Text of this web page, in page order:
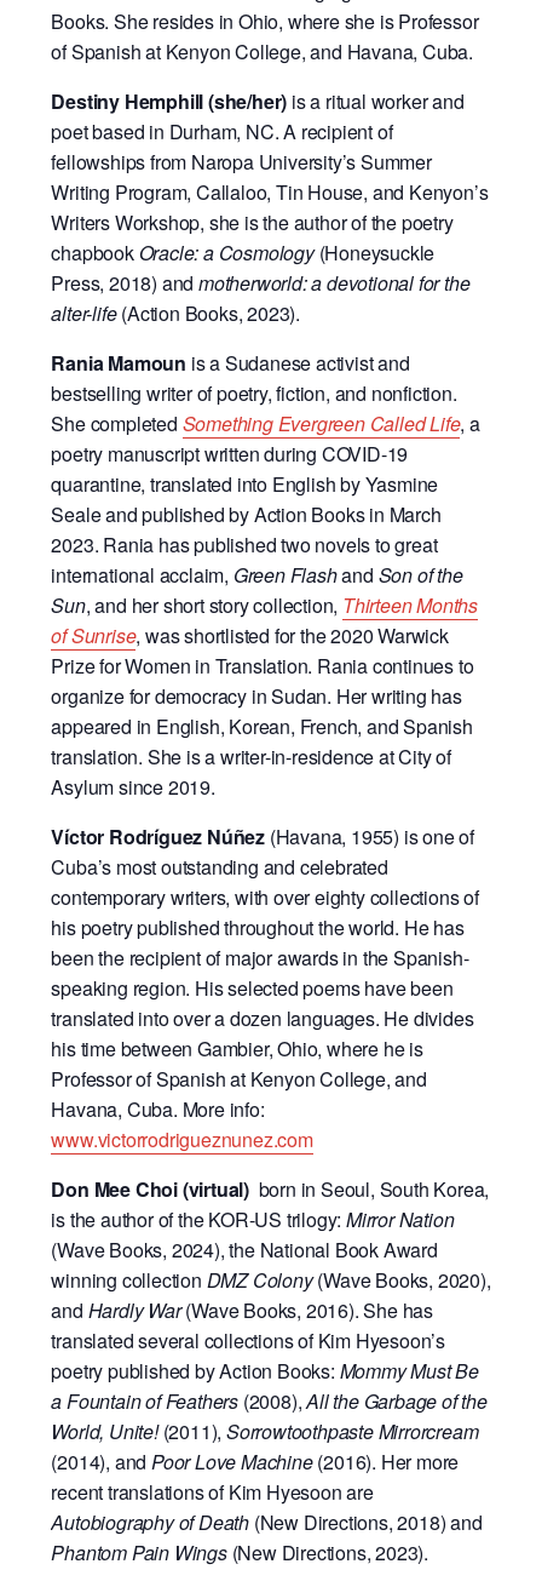
Books. She resides in Ohio, where she is Professor
of Spanish at Kenyon College, and Havana, Cuba.
Destiny Hemphill (she/her) is a ritual worker and
poet based in Durham, NC. A recipient of
fellowships from Naropa University’s Summer
Writing Program, Callaloo, Tin House, and Kenyon’s
Writers Workshop, she is the author of the poetry
chapbook Oracle: a Cosmology(Honeysuckle
Press, 2018) and motherworld: a devotional for the
alter-life(Action Books, 2023).
Rania Mamoun is a Sudanese activist and
bestselling writer of poetry, fiction, and nonfiction.
She completed Something Evergreen Called Life, a
poetry manuscript written during COVID-19
quarantine, translated into English by Yasmine
Seale and published by Action Books in March
2023. Rania has published two novels to great
international acclaim, Green Flashand Son of the
Sun, and her short story collection, Thirteen Months
of Sunrise, was shortlisted for the 2020 Warwick
Prize for Women in Translation. Rania continues to
organize for democracy in Sudan. Her writing has
appeared in English, Korean, French, and Spanish
translation. She is a writer-in-residence at City of
Asylum since 2019.
Víctor Rodríguez Núñez (Havana, 1955) is one of
Cuba’s most outstanding and celebrated
contemporary writers, with over eighty collections of
his poetry published throughout the world. He has
been the recipient of major awards in the Spanish-
speaking region. His selected poems have been
translated into over a dozen languages. He divides
his time between Gambier, Ohio, where he is
Professor of Spanish at Kenyon College, and
Havana, Cuba. More info:
www.victorrodrigueznunez.com
Don Mee Choi (virtual) born in Seoul, South Korea,
is the author of the KOR-US trilogy: Mirror Nation
(Wave Books, 2024), the National Book Award
winning collection DMZ Colony(Wave Books, 2020),
and Hardly War(Wave Books, 2016). She has
translated several collections of Kim Hyesoon’s
poetry published by Action Books: Mommy Must Be
a Fountain of Feathers (2008),All the Garbage of the
World, Unite!(2011), Sorrowtoothpaste Mirrorcream
(2014), and Poor Love Machine(2016). Her more
recent translations of Kim Hyesoon are
Autobiography of Death (New Directions, 2018) and
Phantom Pain Wings(New Directions, 2023).